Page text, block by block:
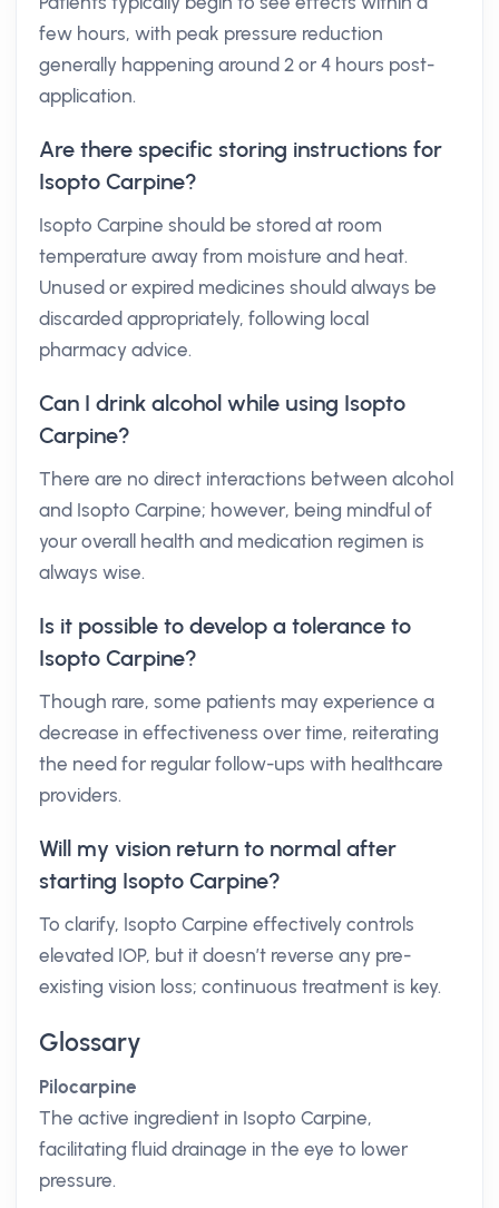
few hours, with peak pressure reduction
generally happening around 2 or 4 hours post-
application.
Are there specific storing instructions for
Isopto Carpine?
Isopto Carpine should be stored at room
temperature away from moisture and heat.
Unused or expired medicines should always be
discarded appropriately, following local
pharmacy advice.
Can I drink alcohol while using Isopto
Carpine?
There are no direct interactions between alcohol
and Isopto Carpine; however, being mindful of
your overall health and medication regimen is
always wise.
Is it possible to develop a tolerance to
Isopto Carpine?
Though rare, some patients may experience a
decrease in effectiveness over time, reiterating
the need for regular follow-ups with healthcare
providers.
Will my vision return to normal after
starting Isopto Carpine?
To clarify, Isopto Carpine effectively controls
elevated IOP, but it doesn’t reverse any pre-
existing vision loss; continuous treatment is key.
Glossary
Pilocarpine
The active ingredient in Isopto Carpine,
facilitating fluid drainage in the eye to lower
pressure.